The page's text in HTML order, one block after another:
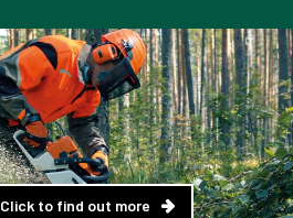
Click to find out more